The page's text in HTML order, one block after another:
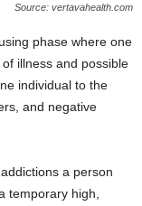
Source: vertavahealth.com
phase where one
illness and possible
individual to the
and negative
a person
temporary high,